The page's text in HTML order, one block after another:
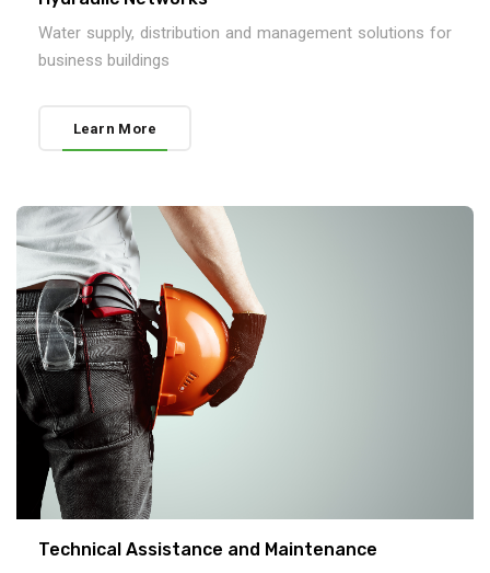
Water supply, distribution and management solutions for
business buildings
Learn More
Technical Assistance and Maintenance